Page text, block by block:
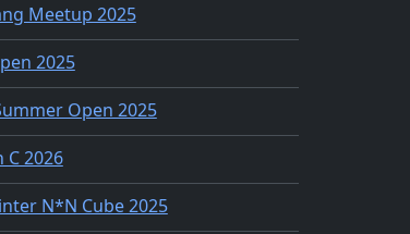
Meetup 2025
2025
Open 2025
C 2026
N*N Cube 2025